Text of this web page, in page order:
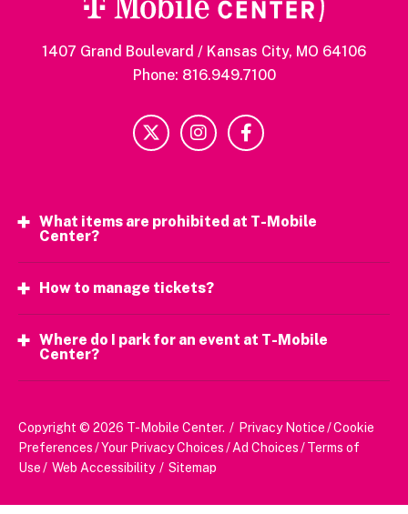
1407 Grand Boulevard / Kansas City, MO 64106
Phone: 816.949.7100
What items are prohibited at T-Mobile
Center?
How to manage tickets?
Where do I park for an event at T-Mobile
Center?
Copyright © 2026 T-Mobile Center. / Privacy Notice/Cookie
Preferences/Your Privacy Choices/Ad Choices/Terms of
Use/ Web Accessibility / Sitemap